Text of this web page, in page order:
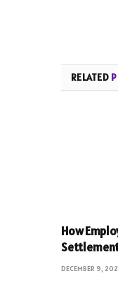
RELATED
How
DECEMBER 9,